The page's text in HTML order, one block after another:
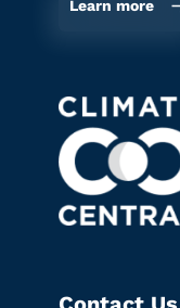
Learn more